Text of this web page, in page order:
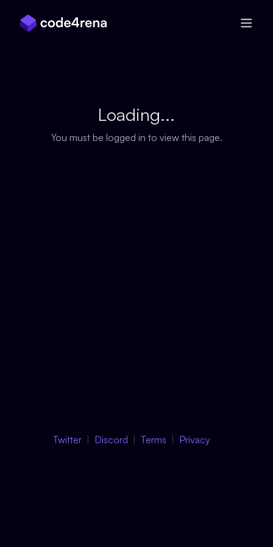
Loading...
You must be logged in to view this page.
Twitter Discord Terms Privacy